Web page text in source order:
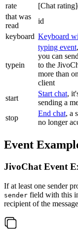
rate
[Chat
that was
read
id
keyboard Keyboard
typein
typing event
you can
to the
more than
client
start
Start chat,
sending a
stop
End chat, a
no longer
Event
JivoChat Event
If at least one sender
sender field with this
recipient of the